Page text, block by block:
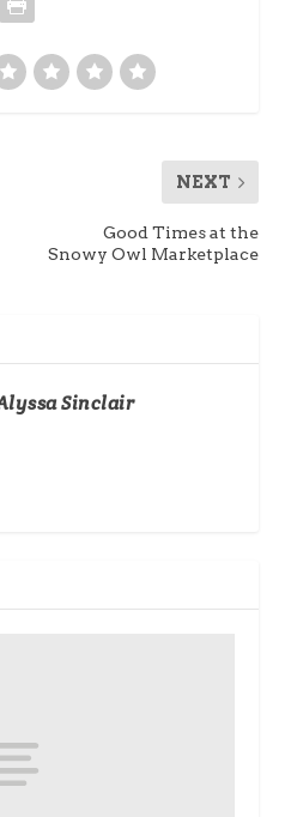
NEXT
Good Times at the
Snowy Owl Marketplace
Sinclair